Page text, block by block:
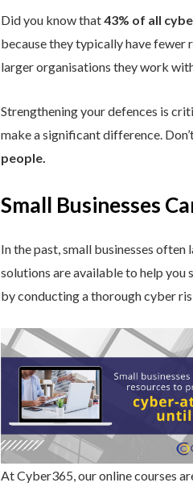
Did you know that43% of all
because they typically have fewer
larger organisations they work
Strengthening your defences is
make a significant difference.
people.
Small Businesses
In the past, small businesses
solutions are available to help
by conducting a thorough cyber
At Cyber365, our online courses